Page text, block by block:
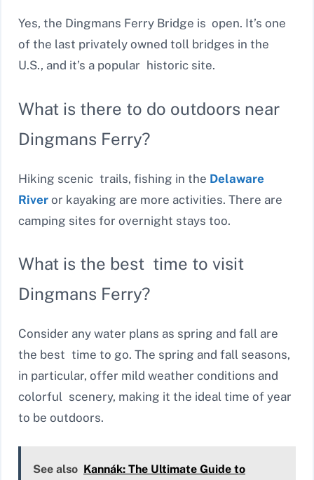
Yes, the Dingmans Ferry Bridge is open. It’s one
of the last privately owned toll bridges in the
U.S., and it’s a popular historic site.
What is there to do outdoors near
Dingmans Ferry?
Hiking scenic trails, fishing in the Delaware
River or kayaking are more activities. There are
camping sites for overnight stays too.
What is the best time to visit
Dingmans Ferry?
Consider any water plans as spring and fall are
the best time to go. The spring and fall seasons,
in particular, offer mild weather conditions and
colorful scenery, making it the ideal time of year
to be outdoors.
See also Kannák: The Ultimate Guide to